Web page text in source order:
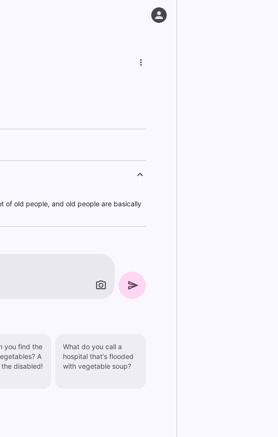
of old people, and old people are basically
you find the
A
disabled!
What do you call a
hospital that's flooded
with vegetable soup?